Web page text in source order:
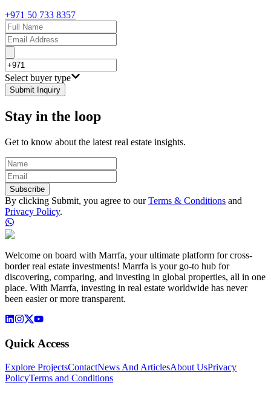
+971 50 733 8357
Select buyer type
Submit Inquiry
Stay in the loop
Get to know about the latest real estate insights.
Subscribe
By clicking Submit, you agree to our Terms & Conditions and
Privacy Policy.
Welcome on board with Marrfa, your ultimate platform for cross-
border real estate investments! Marrfa is your go-to hub for
discovering, comparing, and investing in global properties, all in one
place. With Marrfa, investing in real estate worldwide has never
been easier or more transparent.
Quick Access
Explore ProjectsContactNews And ArticlesAbout UsPrivacy
PolicyTerms and Conditions